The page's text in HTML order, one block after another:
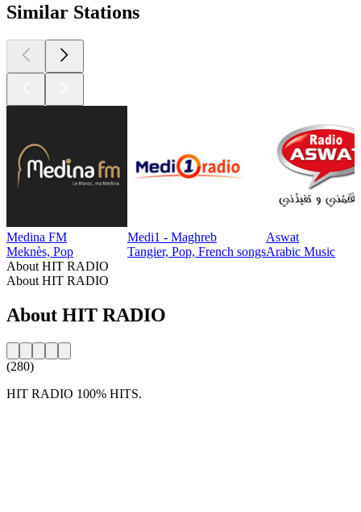
Similar Stations
Medina FM
Meknès, Pop
Medi1 - Maghreb
Tangier, Pop, French songs
Aswat
Arabic Music
About HIT RADIO
About HIT RADIO
About HIT RADIO
(280)
HIT RADIO 100% HITS.